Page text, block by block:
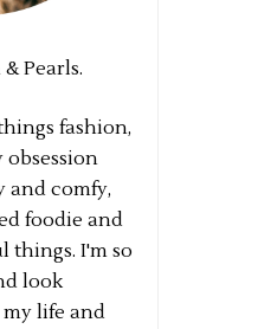
Pearls.
fashion,
and comfy,
foodie and
things. I'm so
look
life and